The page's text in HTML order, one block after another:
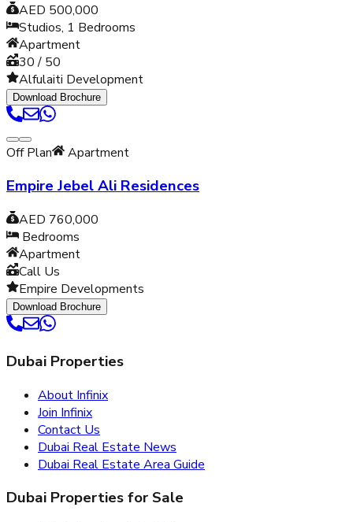
AED 500,000
Studios, 1 Bedrooms
Apartment
30 / 50
Alfulaiti Development
Download Brochure
Off Plan Apartment
Empire Jebel Ali Residences
AED 760,000
Bedrooms
Apartment
Call Us
Empire Developments
Download Brochure
Dubai Properties
About Infinix
Join Infinix
Contact Us
Dubai Real Estate News
Dubai Real Estate Area Guide
Dubai Properties for Sale